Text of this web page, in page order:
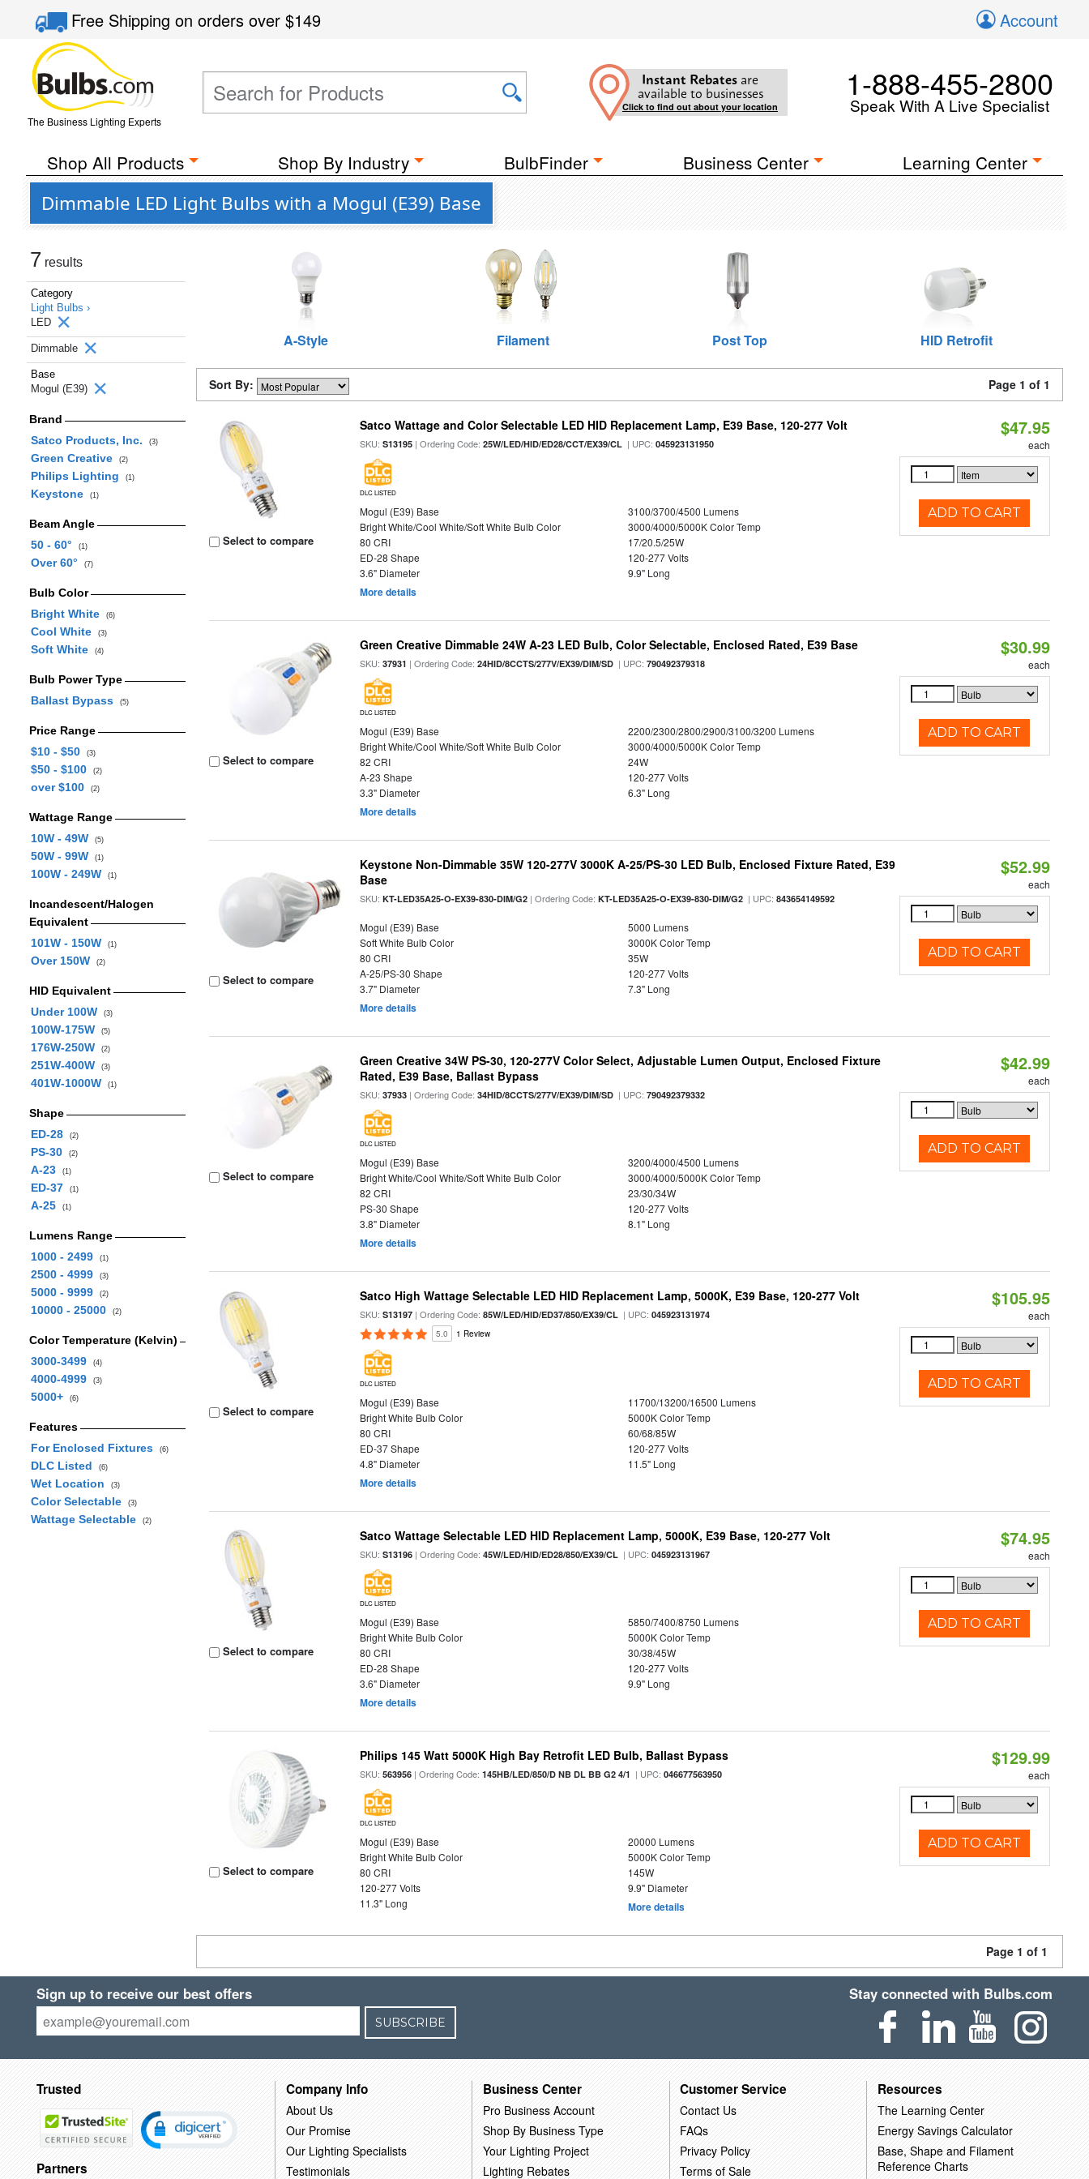
Free Shippingon orders over$149 Account
The Business Lighting Experts
Instant Rebates are
available to businesses
Click to find out about your location
1-888-455-2800
Speak With A Live Specialist
Shop All Products Shop By Industry BulbFinder Business Center Learning Center
Dimmable LED Light Bulbs with a Mogul (E39) Base
7 results
Category
Light Bulbs ›
LED
Dimmable
Base
Mogul (E39)
Brand
Satco Products, Inc.
(3)
Green Creative (2)
Philips Lighting (1)
Keystone (1)
Beam Angle
50 - 60°
(1)
Over 60° (7)
Bulb Color
Bright White
(6)
Cool White (3)
Soft White (4)
Bulb Power Type
Ballast Bypass
(5)
Price Range
$10 - $50
(3)
$50 - $100 (2)
over $100 (2)
Wattage Range
10W - 49W
(5)
50W - 99W (1)
100W - 249W (1)
Incandescent/Halogen
Equivalent
101W - 150W
(1)
Over 150W (2)
HID Equivalent
Under 100W
(3)
100W-175W (5)
176W-250W (2)
251W-400W (3)
401W-1000W (1)
Shape
ED-28
(2)
PS-30 (2)
A-23 (1)
ED-37 (1)
A-25 (1)
Lumens Range
1000 - 2499
(1)
2500 - 4999 (3)
5000 - 9999 (2)
10000 - 25000 (2)
Color Temperature (Kelvin)
3000-3499
(4)
4000-4999 (3)
5000+ (6)
Features
For Enclosed Fixtures
(6)
DLC Listed (6)
Wet Location (3)
Color Selectable (3)
Wattage Selectable (2)
A-Style Filament Post Top HID Retrofit
Sort By: Page 1 of 1
Select to compare
Satco Wattage and Color Selectable LED HID Replacement Lamp, E39 Base, 120-277 Volt
SKU:S13195 | Ordering Code:25W/LED/HID/ED28/CCT/EX39/CL | UPC:045923131950
DLC LISTED
Mogul (E39) Base
3100/3700/4500 Lumens
Bright White/Cool White/Soft White Bulb Color
3000/4000/5000K Color Temp
80 CRI
17/20.5/25W
ED-28 Shape
120-277 Volts
3.6" Diameter
9.9" Long
More details
$47.95
each
ADD TO CART
Select to compare
Green Creative Dimmable 24W A-23 LED Bulb, Color Selectable, Enclosed Rated, E39 Base
SKU:37931 | Ordering Code:24HID/8CCTS/277V/EX39/DIM/SD | UPC:790492379318
DLC LISTED
Mogul (E39) Base
2200/2300/2800/2900/3100/3200 Lumens
Bright White/Cool White/Soft White Bulb Color
3000/4000/5000K Color Temp
82 CRI
24W
A-23 Shape
120-277 Volts
3.3" Diameter
6.3" Long
More details
$30.99
each
ADD TO CART
Select to compare
Keystone Non-Dimmable 35W 120-277V 3000K A-25/PS-30 LED Bulb, Enclosed Fixture Rated, E39
Base
SKU:KT-LED35A25-O-EX39-830-DIM/G2 | Ordering Code:KT-LED35A25-O-EX39-830-DIM/G2 | UPC:843654149592
Mogul (E39) Base
5000 Lumens
Soft White Bulb Color
3000K Color Temp
80 CRI
35W
A-25/PS-30 Shape
120-277 Volts
3.7" Diameter
7.3" Long
More details
$52.99
each
ADD TO CART
Select to compare
Green Creative 34W PS-30, 120-277V Color Select, Adjustable Lumen Output, Enclosed Fixture
Rated, E39 Base, Ballast Bypass
SKU:37933 | Ordering Code:34HID/8CCTS/277V/EX39/DIM/SD | UPC:790492379332
DLC LISTED
Mogul (E39) Base
3200/4000/4500 Lumens
Bright White/Cool White/Soft White Bulb Color
3000/4000/5000K Color Temp
82 CRI
23/30/34W
PS-30 Shape
120-277 Volts
3.8" Diameter
8.1" Long
More details
$42.99
each
ADD TO CART
Select to compare
Satco High Wattage Selectable LED HID Replacement Lamp, 5000K, E39 Base, 120-277 Volt
SKU:S13197 | Ordering Code:85W/LED/HID/ED37/850/EX39/CL | UPC:045923131974
5.0 1 Review
DLC LISTED
Mogul (E39) Base
11700/13200/16500 Lumens
Bright White Bulb Color
5000K Color Temp
80 CRI
60/68/85W
ED-37 Shape
120-277 Volts
4.8" Diameter
11.5" Long
More details
$105.95
each
ADD TO CART
Select to compare
Satco Wattage Selectable LED HID Replacement Lamp, 5000K, E39 Base, 120-277 Volt
SKU:S13196 | Ordering Code:45W/LED/HID/ED28/850/EX39/CL | UPC:045923131967
DLC LISTED
Mogul (E39) Base
5850/7400/8750 Lumens
Bright White Bulb Color
5000K Color Temp
80 CRI
30/38/45W
ED-28 Shape
120-277 Volts
3.6" Diameter
9.9" Long
More details
$74.95
each
ADD TO CART
Select to compare
Philips 145 Watt 5000K High Bay Retrofit LED Bulb, Ballast Bypass
SKU:563956 | Ordering Code:145HB/LED/850/D NB DL BB G2 4/1 | UPC:046677563950
DLC LISTED
Mogul (E39) Base
20000 Lumens
Bright White Bulb Color
5000K Color Temp
80 CRI
145W
120-277 Volts
9.9" Diameter
11.3" Long
More details
$129.99
each
ADD TO CART
Page 1 of 1
Sign up to receive our best offers
SUBSCRIBE
Stay connected with Bulbs.com
Trusted
Partners
Company Info
About Us
Our Promise
Our Lighting Specialists
Testimonials
Business Center
Pro Business Account
Shop By Business Type
Your Lighting Project
Lighting Rebates
Customer Service
Contact Us
FAQs
Privacy Policy
Terms of Sale
Resources
The Learning Center
Energy Savings Calculator
Base, Shape and Filament
Reference Charts